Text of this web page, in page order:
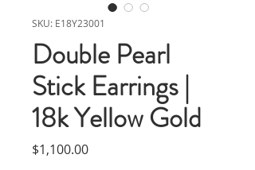
SKU: E18Y23001
Double Pearl
Stick Earrings |
18k Yellow Gold
$1,100.00Price